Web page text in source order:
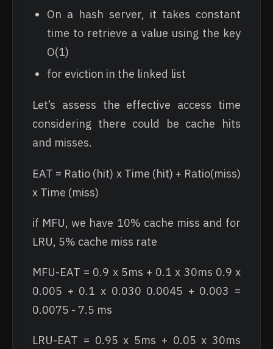
On a hash server, it takes constant
time to retrieve a value using the key
O(1)
for eviction in the linked list
Let’s assess the effective access time
considering there could be cache hits
and misses.
EAT = Ratio (hit) x Time (hit) + Ratio(miss)
x Time (miss)
if MFU, we have 10% cache miss and for
LRU, 5% cache miss rate
MFU-EAT = 0.9 x 5ms + 0.1 x 30ms 0.9 x
0.005 + 0.1 x 0.030 0.0045 + 0.003 =
0.0075 - 7.5 ms
LRU-EAT = 0.95 x 5ms + 0.05 x 30ms